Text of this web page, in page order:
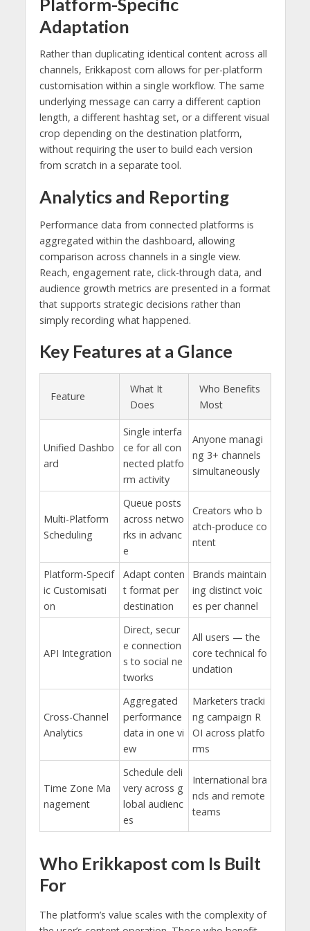
Adaptation
Rather than duplicating identical content across all
channels, Erikkapost com allows for per-platform
customisation within a single workflow. The same
underlying message can carry a different caption
length, a different hashtag set, or a different visual
crop depending on the destination platform,
without requiring the user to build each version
from scratch in a separate tool.
Analytics and Reporting
Performance data from connected platforms is
aggregated within the dashboard, allowing
comparison across channels in a single view.
Reach, engagement rate, click-through data, and
audience growth metrics are presented in a format
that supports strategic decisions rather than
simply recording what happened.
Key Features at a Glance
Feature
What It
Does
Who Benefits
Most
Unified Dashbo
ard
Single interfa
ce for all con
nected platfo
rm activity
Anyone managi
ng 3+ channels
simultaneously
Multi-Platform
Scheduling
Queue posts
across netwo
rks in advanc
e
Creators who b
atch-produce co
ntent
Platform-Specif
ic Customisati
on
Adapt conten
t format per
destination
Brands maintain
ing distinct voic
es per channel
API Integration
Direct, secur
e connection
s to social ne
tworks
All users — the
core technical fo
undation
Cross-Channel
Analytics
Aggregated
performance
data in one vi
ew
Marketers tracki
ng campaign R
OI across platfo
rms
Time Zone Ma
nagement
Schedule deli
very across g
lobal audienc
es
International bra
nds and remote
teams
Who Erikkapost com Is Built
For
The platform’s value scales with the complexity of